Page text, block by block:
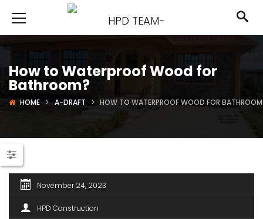
How to Waterproof Wood for
Bathroom?
HOME A-DRAFT HOW TO WATERPROOF WOOD FOR
November 24, 2023
HPD Construction